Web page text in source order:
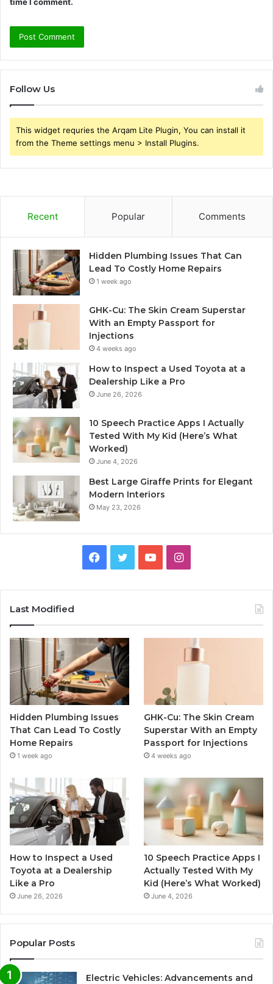
Follow Us
This widget requries the Arqam Lite Plugin, You can install it
from the Theme settings menu > Install Plugins.
Recent Popular Comments
Hidden Plumbing Issues That Can
Lead To Costly Home Repairs
1 week ago
GHK-Cu: The Skin Cream Superstar
With an Empty Passport for
Injections
4 weeks ago
How to Inspect a Used Toyota at a
Dealership Like a Pro
June 26, 2026
10 Speech Practice Apps I Actually
Tested With My Kid (Here’s What
Worked)
June 4, 2026
Best Large Giraffe Prints for Elegant
Modern Interiors
May 23, 2026
Facebook
TwitterYouTubeInstagram
Last Modified
Hidden Plumbing Issues
That Can Lead To Costly
Home Repairs
1 week ago
GHK-Cu: The Skin Cream
Superstar With an Empty
Passport for Injections
4 weeks ago
How to Inspect a Used
Toyota at a Dealership
Like a Pro
June 26, 2026
10 Speech Practice Apps I
Actually Tested With My
Kid (Here’s What Worked)
June 4, 2026
Popular Posts
Electric Vehicles: Advancements and